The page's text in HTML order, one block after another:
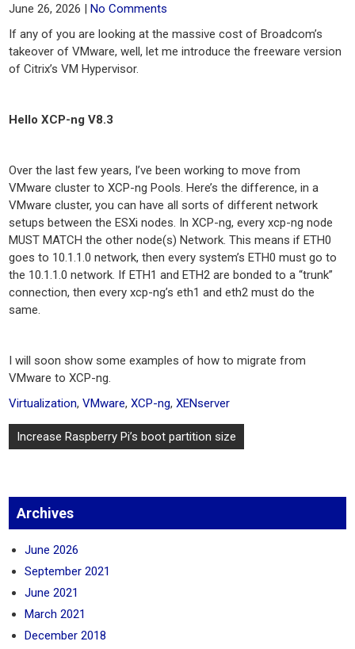
June 26, 2026 |No Comments
If any of you are looking at the massive cost of Broadcom’s
takeover of VMware, well, let me introduce the freeware version
of Citrix’s VM Hypervisor.
Hello XCP-ng V8.3
Over the last few years, I’ve been working to move from
VMware cluster to XCP-ng Pools. Here’s the difference, in a
VMware cluster, you can have all sorts of different network
setups between the ESXi nodes. In XCP-ng, every xcp-ng node
MUST MATCH the other node(s) Network. This means if ETH0
goes to 10.1.1.0 network, then every system’s ETH0 must go to
the 10.1.1.0 network. If ETH1 and ETH2 are bonded to a “trunk”
connection, then every xcp-ng’s eth1 and eth2 must do the
same.
I will soon show some examples of how to migrate from
VMware to XCP-ng.
Virtualization,VMware,XCP-ng,XENserver
Post
navigation
Increase Raspberry Pi’s boot partition size
Archives
June 2026
September 2021
June 2021
March 2021
December 2018